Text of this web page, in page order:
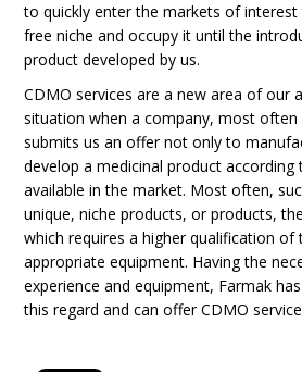
to quickly enter the markets of
free niche and occupy it until the
product developed by us.
CDMO services are a new area of our
situation when a company, most
submits us an offer not only to
develop a medicinal product
available in the market. Most often,
unique, niche products, or products,
which requires a higher qualification of
appropriate equipment. Having the
experience and equipment, Farmak
this regard and can offer CDMO